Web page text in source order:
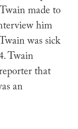
made to
him
was sick
Twain
that
an